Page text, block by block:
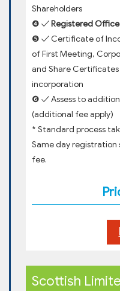
Shareholders
❹ ✓ Registered
❺ ✓ Certificate of
of First Meeting,
and Share
incorporation
❻ ✓ Assess to
(additional fee apply)
* Standard process
Same day registration
fee.
Scottish